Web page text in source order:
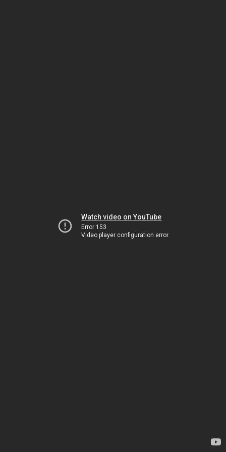
Watch video on YouTube
Error 153
Video player configuration error